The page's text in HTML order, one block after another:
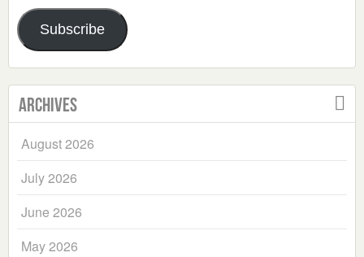
Address
Subscribe
Archives
August 2026
July 2026
June 2026
May 2026